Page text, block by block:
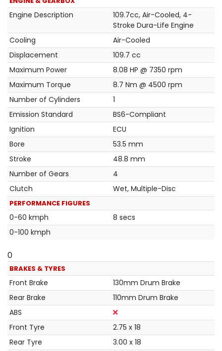
Engine Description
109.7cc, Air-Cooled, 4-
Stroke Dura-Life Engine
Cooling
Air-Cooled
Displacement
109.7 cc
Maximum Power
8.08 HP @ 7350 rpm
Maximum Torque
8.7 Nm @ 4500 rpm
Number of Cylinders
1
Emission Standard
BS6-Compliant
Ignition
ECU
Bore
53.5 mm
Stroke
48.8 mm
Number of Gears
4
Clutch
Wet, Multiple-Disc
PERFORMANCE FIGURES
0-60 kmph
8 secs
0-100 kmph
0
BRAKES & TYRES
Front Brake
130mm Drum Brake
Rear Brake
110mm Drum Brake
ABS
Front Tyre
2.75 x 18
Rear Tyre
3.00 x 18